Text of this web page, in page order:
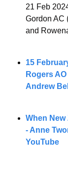
21 Feb
Gordon AC
and
15
Rogers
Andrew Bell
When New
- Anne
YouTube